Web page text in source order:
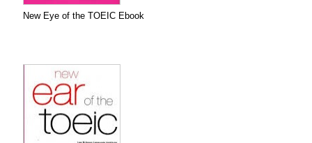
New Eye of the TOEIC Ebook